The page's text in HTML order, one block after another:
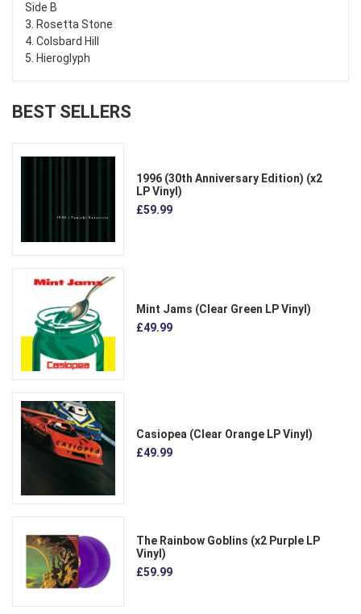
Side B
3. Rosetta Stone
4. Colsbard Hill
5. Hieroglyph
BEST SELLERS
1996 (30th Anniversary Edition) (x2
LP Vinyl)
£59.99
Mint Jams (Clear Green LP Vinyl)
£49.99
Casiopea (Clear Orange LP Vinyl)
£49.99
The Rainbow Goblins (x2 Purple LP
Vinyl)
£59.99